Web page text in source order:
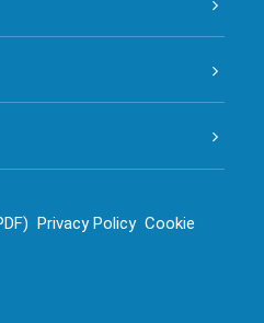
Privacy Policy Cookie